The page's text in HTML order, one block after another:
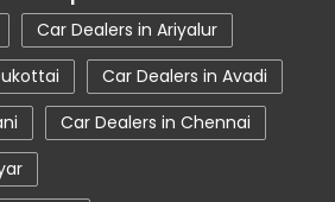
Tamil Nadu
Tata Showroom Near Me
Me
Tata Harrier
Tata Tiago
Car Dealers in Ariyalur
Car Dealers in Avadi
Car Dealers in Chennai